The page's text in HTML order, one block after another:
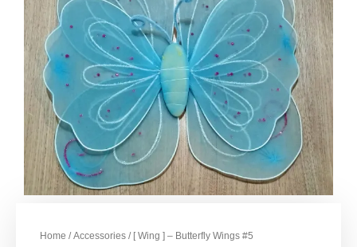
Home /Accessories / [ Wing ] – Butterfly Wings #5